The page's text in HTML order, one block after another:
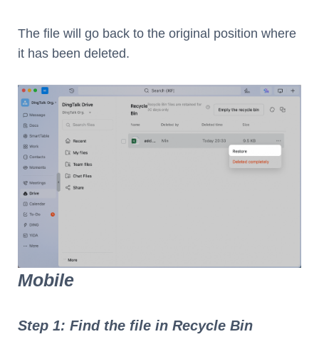
The file will go back to the original position where
it has been deleted.
Mobile
Step 1: Find the file in Recycle Bin